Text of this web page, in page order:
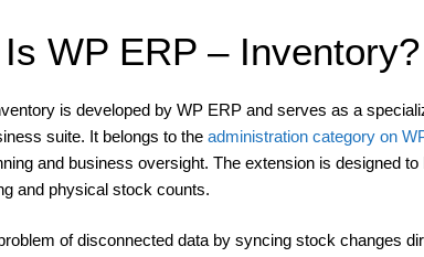
WP ERP – Inventory?
is developed by WP ERP and serves as a
suite. It belongs to the administration category on
and business oversight. The extension is designed
and physical stock counts.
of disconnected data by syncing stock changes